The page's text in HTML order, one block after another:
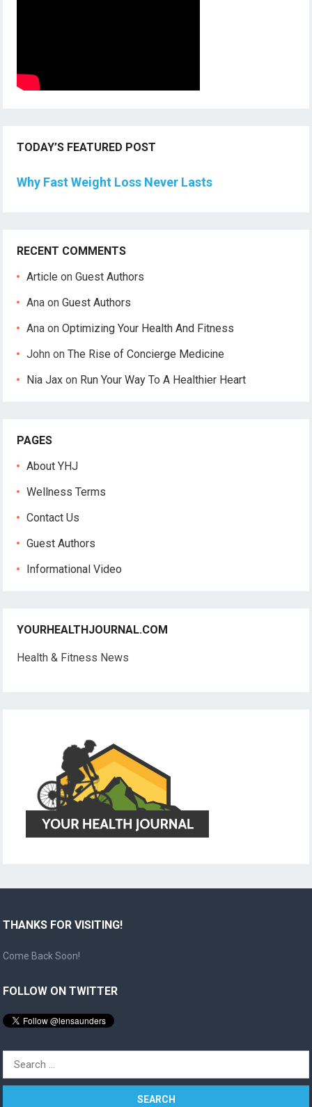
TODAY’S FEATURED POST
Why Fast Weight Loss Never Lasts
RECENT COMMENTS
Article onGuest Authors
Ana onGuest Authors
Ana onOptimizing Your Health And Fitness
John onThe Rise of Concierge Medicine
Nia Jax on Run Your Way To A Healthier Heart
PAGES
About YHJ
Wellness Terms
Contact Us
Guest Authors
Informational Video
YOURHEALTHJOURNAL.COM
Health & Fitness News
THANKS FOR VISITING!
Come Back Soon!
FOLLOW ON TWITTER
Search
for: